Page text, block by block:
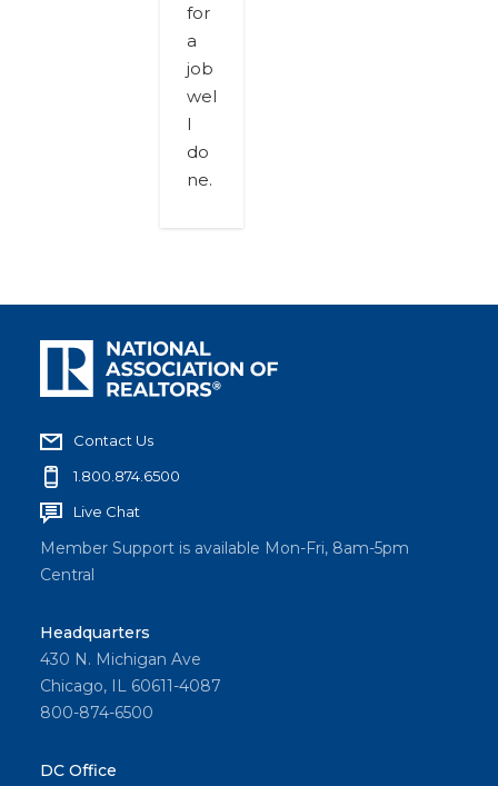
for
a
job
wel
l
do
ne.
Contact Us
1.800.874.6500
Live Chat
Member Support is available Mon-Fri, 8am-5pm
Central
Headquarters
430 N. Michigan Ave
Chicago, IL 60611-4087
800-874-6500
DC Office